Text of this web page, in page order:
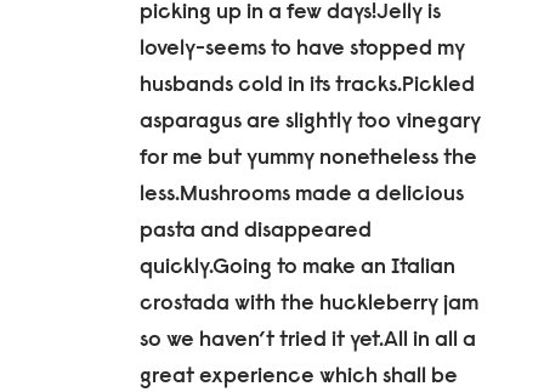
picking up in a few days!Jelly is
lovely-seems to have stopped my
husbands cold in its tracks.Pickled
asparagus are slightly too vinegary
for me but yummy nonetheless the
less.Mushrooms made a delicious
pasta and disappeared
quickly.Going to make an Italian
crostada with the huckleberry jam
so we haven’t tried it yet.All in all a
great experience which shall be